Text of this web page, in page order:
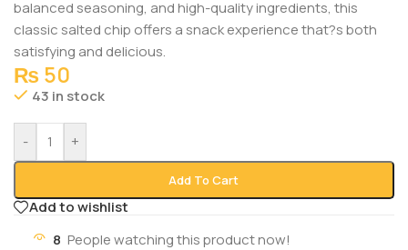
balanced seasoning, and high-quality ingredients, this
classic salted chip offers a snack experience that?s both
satisfying and delicious.
₨ 50
43 in stock
- +
Add To Cart
Add to wishlist
8 People watching this product now!